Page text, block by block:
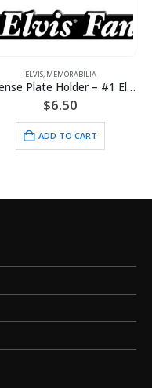
ELVIS, MEMORABILIA
License Plate Holder – #1 Elvis Fan
$6.50
ADD TO CART